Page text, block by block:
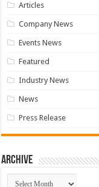
Articles
Company News
Events News
Featured
Industry News
News
Press Release
Archive
Archive